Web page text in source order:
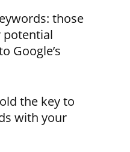
those
potential
Google’s
the key to
with your